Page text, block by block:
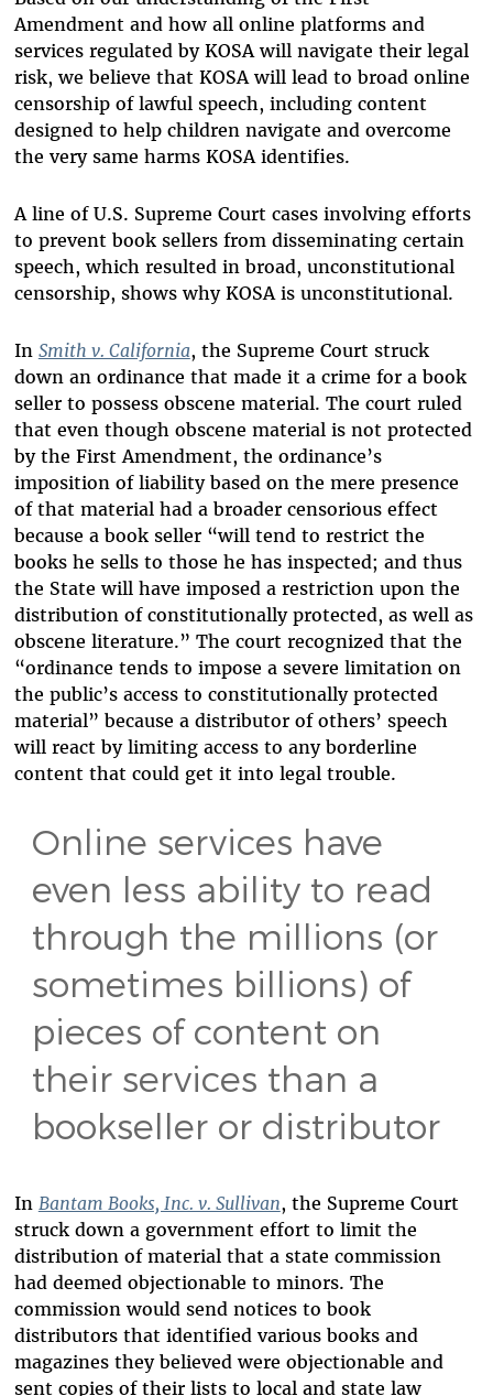
Amendment and how all online platforms and
services regulated by KOSA will navigate their legal
risk, we believe that KOSA will lead to broad online
censorship of lawful speech, including content
designed to help children navigate and overcome
the very same harms KOSA identifies.
A line of U.S. Supreme Court cases involving efforts
to prevent book sellers from disseminating certain
speech, which resulted in broad, unconstitutional
censorship, shows why KOSA is unconstitutional.
In Smith v. California, the Supreme Court struck
down an ordinance that made it a crime for a book
seller to possess obscene material. The court ruled
that even though obscene material is not protected
by the First Amendment, the ordinance’s
imposition of liability based on the mere presence
of that material had a broader censorious effect
because a book seller “will tend to restrict the
books he sells to those he has inspected; and thus
the State will have imposed a restriction upon the
distribution of constitutionally protected, as well as
obscene literature.” The court recognized that the
“ordinance tends to impose a severe limitation on
the public’s access to constitutionally protected
material” because a distributor of others’ speech
will react by limiting access to any borderline
content that could get it into legal trouble.
Online services have
even less ability to read
through the millions (or
sometimes billions) of
pieces of content on
their services than a
bookseller or distributor
In Bantam Books, Inc. v. Sullivan, the Supreme Court
struck down a government effort to limit the
distribution of material that a state commission
had deemed objectionable to minors. The
commission would send notices to book
distributors that identified various books and
magazines they believed were objectionable and
sent copies of their lists to local and state law